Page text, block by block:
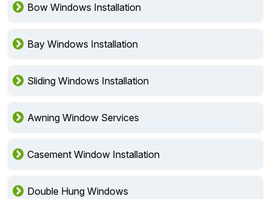
Bow Windows Installation
Bay Windows Installation
Sliding Windows Installation
Awning Window Services
Casement Window Installation
Double Hung Windows